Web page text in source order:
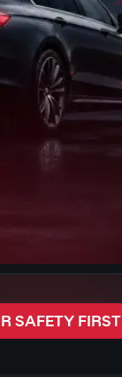
SAFETY FIRST